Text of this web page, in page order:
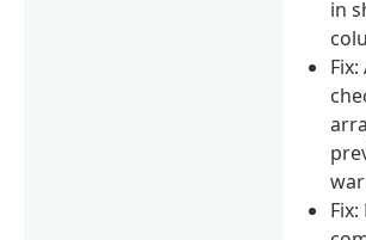
in
Fix: